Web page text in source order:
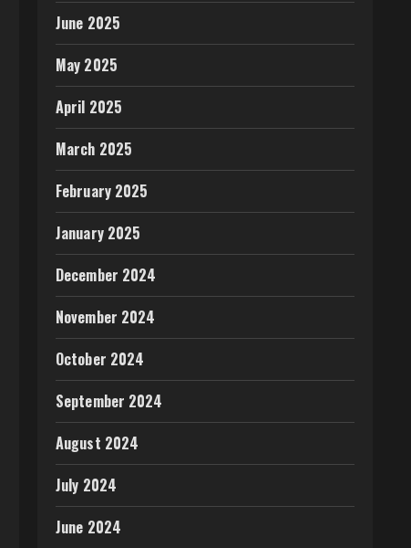
June 2025
May 2025
April 2025
March 2025
February 2025
January 2025
December 2024
November 2024
October 2024
September 2024
August 2024
July 2024
June 2024